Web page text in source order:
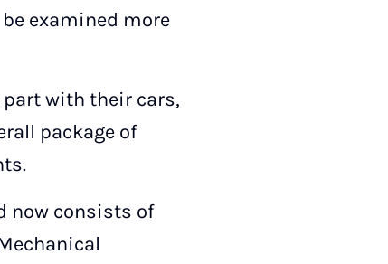
examined more
with their cars,
package of
now consists of